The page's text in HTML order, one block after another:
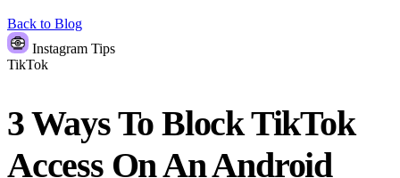
Back to Blog
Instagram Tips
TikTok
3 Ways To Block TikTok
Access On An Android